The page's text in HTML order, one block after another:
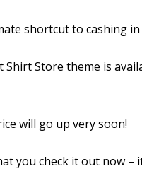
shortcut to cashing
Shirt Store theme is
will go up very soon!
you check it out now –